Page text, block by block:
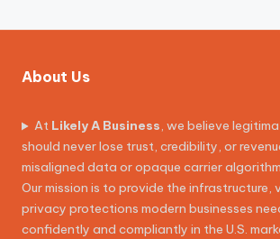
About Us
At Likely A Business, we believe
should never lose trust, credibility, or
misaligned data or opaque carrier
Our mission is to provide the infrastructure,
privacy protections modern businesses
confidently and compliantly in the U.S.